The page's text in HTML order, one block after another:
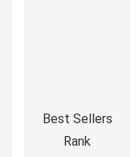
Best Sellers
Rank